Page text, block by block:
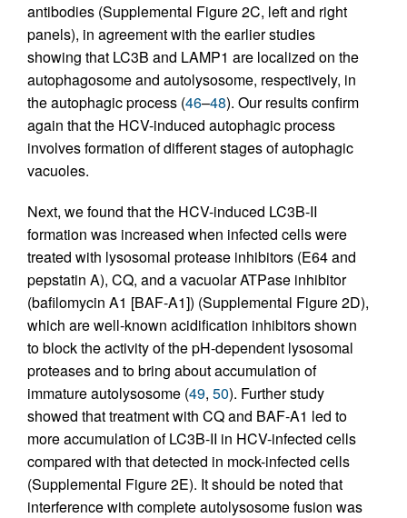
antibodies (Supplemental Figure 2C, left and right
panels), in agreement with the earlier studies
showing that LC3B and LAMP1 are localized on the
autophagosome and autolysosome, respectively, in
the autophagic process (46–48). Our results confirm
again that the HCV-induced autophagic process
involves formation of different stages of autophagic
vacuoles.
Next, we found that the HCV-induced LC3B-II
formation was increased when infected cells were
treated with lysosomal protease inhibitors (E64 and
pepstatin A), CQ, and a vacuolar ATPase inhibitor
(bafilomycin A1 [BAF-A1]) (Supplemental Figure 2D),
which are well-known acidification inhibitors shown
to block the activity of the pH-dependent lysosomal
proteases and to bring about accumulation of
immature autolysosome (49, 50). Further study
showed that treatment with CQ and BAF-A1 led to
more accumulation of LC3B-II in HCV-infected cells
compared with that detected in mock-infected cells
(Supplemental Figure 2E). It should be noted that
interference with complete autolysosome fusion was